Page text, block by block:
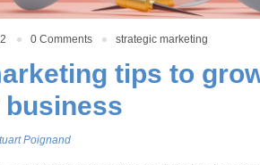
0 Comments strategic marketing
tips to
Poignand